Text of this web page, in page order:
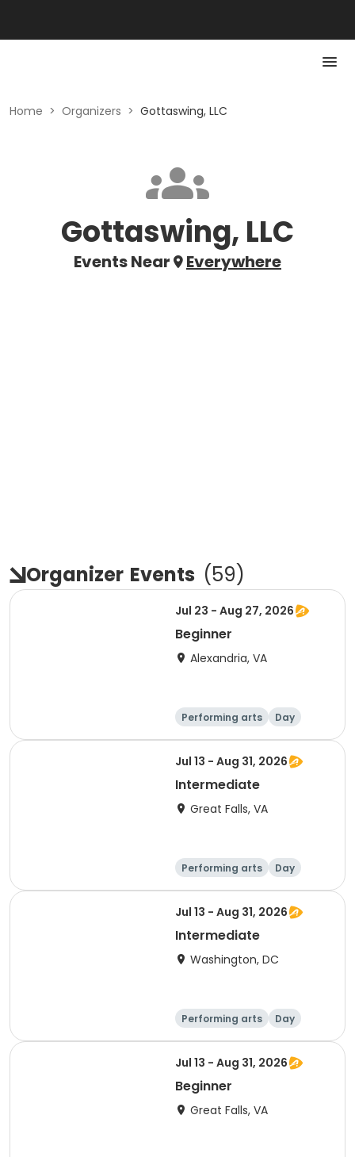
Home > Organizers > Gottaswing, LLC
Gottaswing, LLC
Events Near Everywhere
Organizer Events (59)
Jul 23 - Aug 27, 2026
Beginner
Alexandria, VA
Performing arts
Day
Beginner
Jul 13 - Aug 31, 2026
Intermediate
Great Falls, VA
Performing arts
Day
Intermediate
Jul 13 - Aug 31, 2026
Intermediate
Washington, DC
Performing arts
Day
Intermediate
Jul 13 - Aug 31, 2026
Beginner
Great Falls, VA